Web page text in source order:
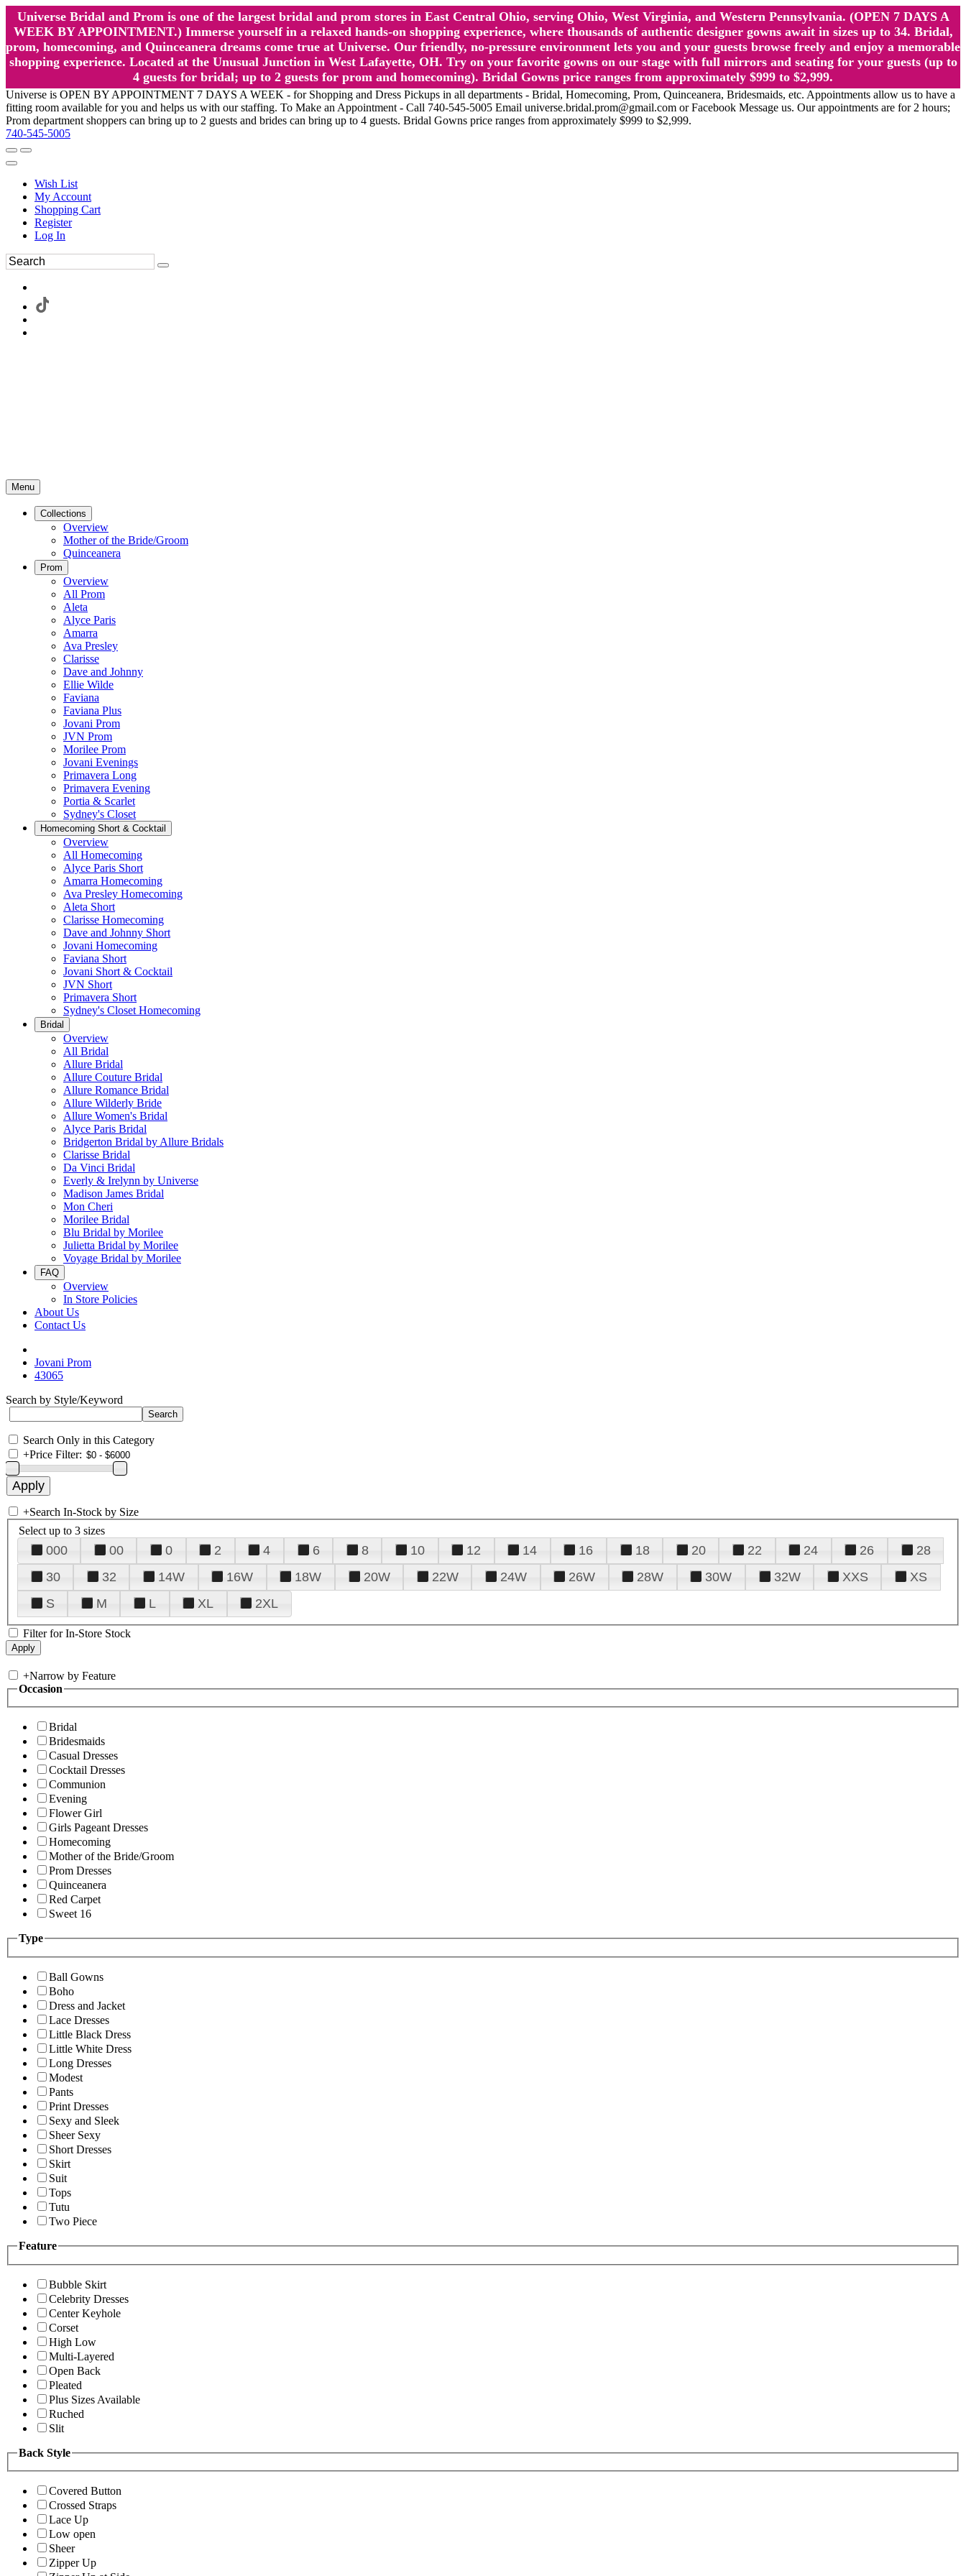
Universe Bridal and Prom is one of the largest bridal and prom stores in East Central Ohio, serving Ohio, West Virginia, and Western Pennsylvania. (OPEN 7 DAYS A
WEEK BY APPOINTMENT.) Immerse yourself in a relaxed hands-on shopping experience, where thousands of authentic designer gowns await in sizes up to 34. Bridal,
prom, homecoming, and Quinceanera dreams come true at Universe. Our friendly, no-pressure environment lets you and your guests browse freely and enjoy a memorable
shopping experience. Located at the Unusual Junction in West Lafayette, OH. Try on your favorite gowns on our stage with full mirrors and seating for your guests (up to
4 guests for bridal; up to 2 guests for prom and homecoming). Bridal Gowns price ranges from approximately $999 to $2,999.
Universe is OPEN BY APPOINTMENT 7 DAYS A WEEK - for Shopping and Dress Pickups in all departments - Bridal, Homecoming, Prom, Quinceanera, Bridesmaids, etc. Appointments allow us to have a
fitting room available for you and helps us with our staffing. To Make an Appointment - Call 740-545-5005 Email universe.bridal.prom@gmail.com or Facebook Message us. Our appointments are for 2 hours;
Prom department shoppers can bring up to 2 guests and brides can bring up to 4 guests. Bridal Gowns price ranges from approximately $999 to $2,999.
740-545-5005
Wish List
My Account
Shopping Cart
Register
Log In
Menu
Collections
Overview
Mother of the Bride/Groom
Quinceanera
Prom
Overview
All Prom
Aleta
Alyce Paris
Amarra
Ava Presley
Clarisse
Dave and Johnny
Ellie Wilde
Faviana
Faviana Plus
Jovani Prom
JVN Prom
Morilee Prom
Jovani Evenings
Primavera Long
Primavera Evening
Portia & Scarlet
Sydney's Closet
Homecoming Short & Cocktail
Overview
All Homecoming
Alyce Paris Short
Amarra Homecoming
Ava Presley Homecoming
Aleta Short
Clarisse Homecoming
Dave and Johnny Short
Jovani Homecoming
Faviana Short
Jovani Short & Cocktail
JVN Short
Primavera Short
Sydney's Closet Homecoming
Bridal
Overview
All Bridal
Allure Bridal
Allure Couture Bridal
Allure Romance Bridal
Allure Wilderly Bride
Allure Women's Bridal
Alyce Paris Bridal
Bridgerton Bridal by Allure Bridals
Clarisse Bridal
Da Vinci Bridal
Everly & Irelynn by Universe
Madison James Bridal
Mon Cheri
Morilee Bridal
Blu Bridal by Morilee
Julietta Bridal by Morilee
Voyage Bridal by Morilee
FAQ
Overview
In Store Policies
About Us
Contact Us
Jovani Prom
43065
Search by Style/Keyword
Search Only in this Category
+Price Filter:
+Search In-Stock by Size
Select up to 3 sizes
000 00 0 2 4 6 8 10 12 14 16 18 20 22 24 26
28
30
32 14W 16W 18W 20W 22W 24W 26W 28W 30W 32W XXS
XS
S
M L XL 2XL
Filter for In-Store Stock
+Narrow by Feature
Occasion
Bridal
Bridesmaids
Casual Dresses
Cocktail Dresses
Communion
Evening
Flower Girl
Girls Pageant Dresses
Homecoming
Mother of the Bride/Groom
Prom Dresses
Quinceanera
Red Carpet
Sweet 16
Type
Ball Gowns
Boho
Dress and Jacket
Lace Dresses
Little Black Dress
Little White Dress
Long Dresses
Modest
Pants
Print Dresses
Sexy and Sleek
Sheer Sexy
Short Dresses
Skirt
Suit
Tops
Tutu
Two Piece
Feature
Bubble Skirt
Celebrity Dresses
Center Keyhole
Corset
High Low
Multi-Layered
Open Back
Pleated
Plus Sizes Available
Ruched
Slit
Back Style
Covered Button
Crossed Straps
Lace Up
Low open
Sheer
Zipper Up